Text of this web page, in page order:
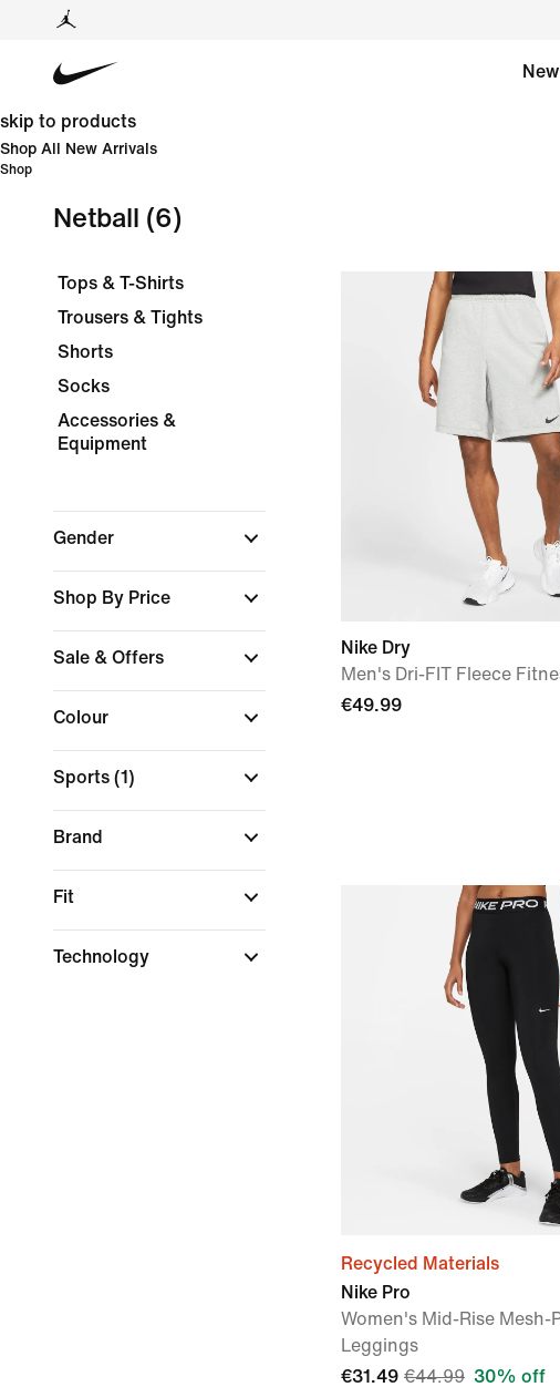
New
skip to products
Shop All New Arrivals
Shop
Netball (6)
Tops & T-Shirts
Trousers & Tights
Shorts
Socks
Accessories &
Equipment
Gender
Shop By Price
Sale & Offers
Colour
Sports (1)
Brand
Fit
Technology
Nike Dry
Men's Dri-FIT Fleece
€49.99
Recycled Materials
Nike Pro
Women's Mid-Rise Mesh-
Leggings
€31.49 €44.99 30% off